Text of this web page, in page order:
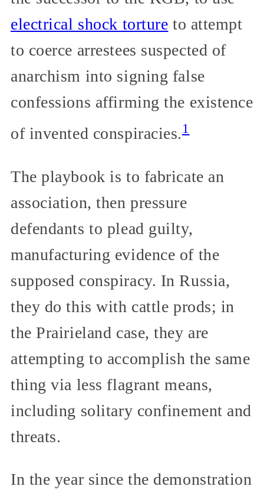
electrical shock torture to attempt
to coerce arrestees suspected of
anarchism into signing false
confessions affirming the existence
of invented conspiracies.1
The playbook is to fabricate an
association, then pressure
defendants to plead guilty,
manufacturing evidence of the
supposed conspiracy. In Russia,
they do this with cattle prods; in
the Prairieland case, they are
attempting to accomplish the same
thing via less flagrant means,
including solitary confinement and
threats.
In the year since the demonstration